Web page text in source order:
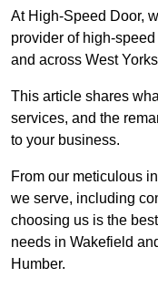
At High-Speed Door,
provider of high-
and across West
This article shares
services, and the
to your business.
From our meticulous
we serve, including
choosing us is the
needs in Wakefield
Humber.